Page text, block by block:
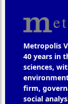
Metropolis
40 years in
sciences,
firm,
social